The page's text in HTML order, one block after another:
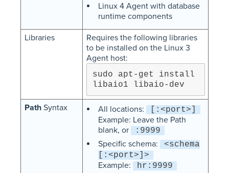
Linux 4 Agent with database
runtime components
Libraries
Requires the following libraries
to be installed on the Linux 3
Agent host:
sudo apt-get install
libaio1 libaio-dev
PathSyntax All locations: [:<port>]
Example: Leave the Path
blank, or
:9999
Specific schema:
<schema
[:<port>]>
Example: hr:9999